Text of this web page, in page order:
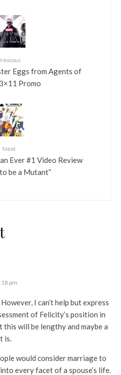
Eggs from Agents of
Promo
Next
Ever #1 Video Review
be a Mutant”
pm
I can’t help but express
of Felicity’s position in
will be lengthy and maybe a
is.
would consider marriage to
every facet of a spouse’s life.